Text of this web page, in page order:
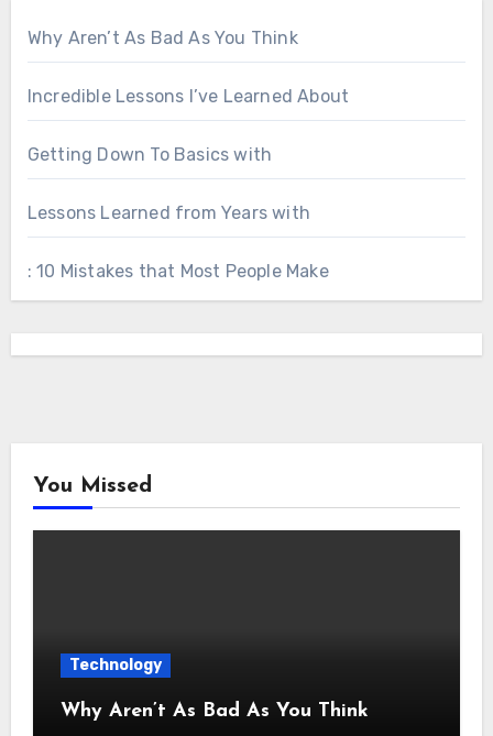
Why Aren’t As Bad As You Think
Incredible Lessons I’ve Learned About
Getting Down To Basics with
Lessons Learned from Years with
: 10 Mistakes that Most People Make
You Missed
Technology
Why Aren’t As Bad As You Think